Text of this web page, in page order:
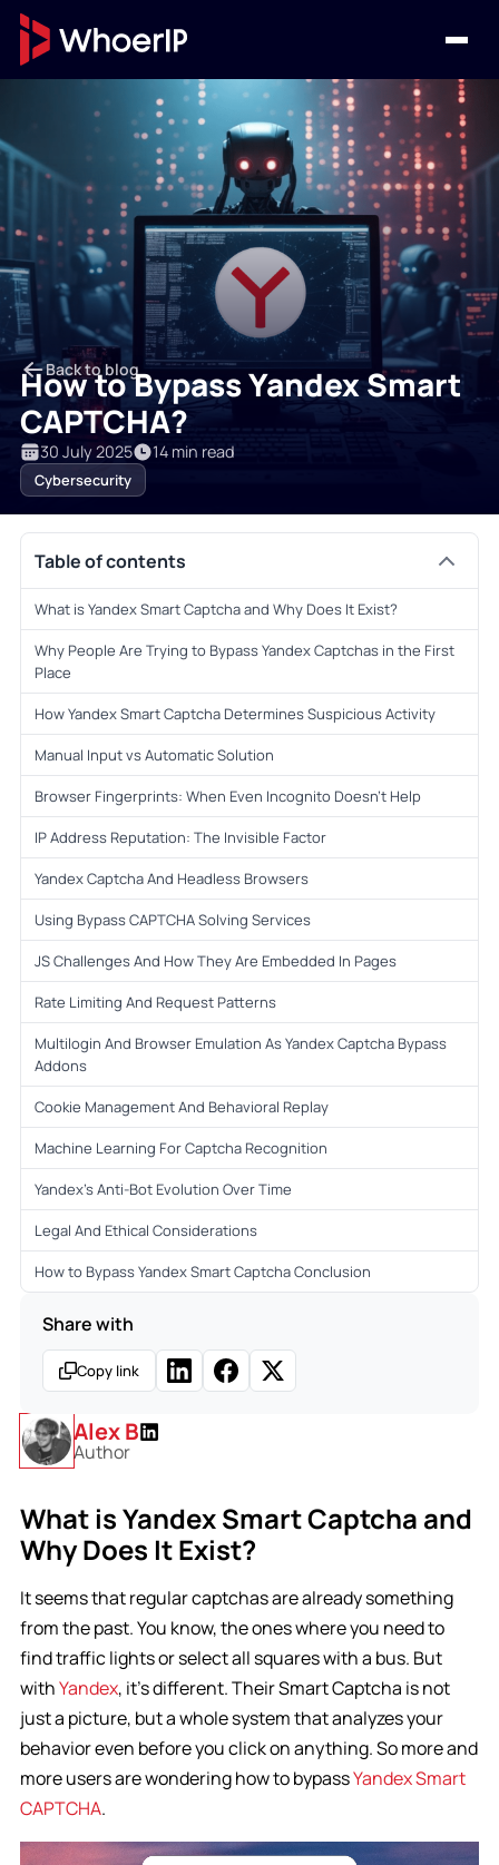
Back to blog
How to Bypass Yandex Smart
CAPTCHA?
Cybersecurity
30 July 2025 14 min read
Alex B
Author
What is Yandex Smart Captcha and
Why Does It Exist?
It seems that regular captchas are already something
from the past. You know, the ones where you need to
find traffic lights or select all squares with a bus. But
withYandex, it’s different. Their Smart Captcha is not
just a picture, but a whole system that analyzes your
behavior even before you click on anything. So more and
more users are wondering how to bypassYandex Smart
CAPTCHA.
Table of contents
What is Yandex Smart Captcha and Why Does It Exist?
Why People Are Trying to Bypass Yandex Captchas in the First
Place
How Yandex Smart Captcha Determines Suspicious Activity
Manual Input vs Automatic Solution
Browser Fingerprints: When Even Incognito Doesn’t Help
IP Address Reputation: The Invisible Factor
Yandex Captcha And Headless Browsers
Using Bypass CAPTCHA Solving Services
JS Challenges And How They Are Embedded In Pages
Rate Limiting And Request Patterns
Multilogin And Browser Emulation As Yandex Captcha Bypass
Addons
Cookie Management And Behavioral Replay
Machine Learning For Captcha Recognition
Yandex’s Anti-Bot Evolution Over Time
Legal And Ethical Considerations
How to Bypass Yandex Smart Captcha Conclusion
Share with
Copy link